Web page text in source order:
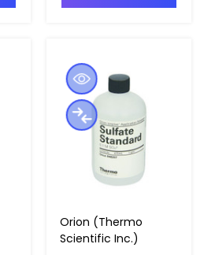
Orion (Thermo
Scientific Inc.)